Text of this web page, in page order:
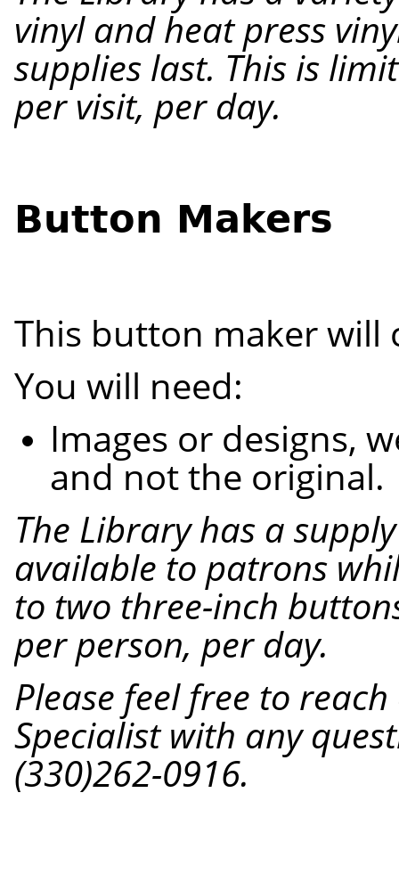
vinyl and heat press
supplies last. This is
per visit, perday.
Button Makers
This button maker will
You will need:
Images or designs,
and not the original.
The Libraryhas a
available to patrons
to two three-inch
per person, per day.
Please feel free to
Specialist with any
(330)262-0916.